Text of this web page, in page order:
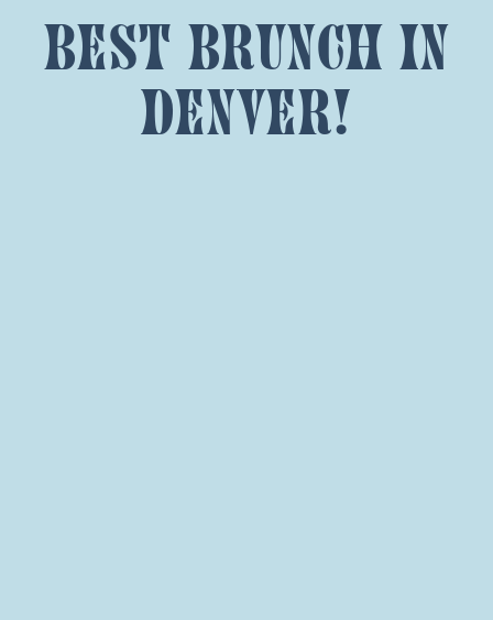
best brunch in
denver!